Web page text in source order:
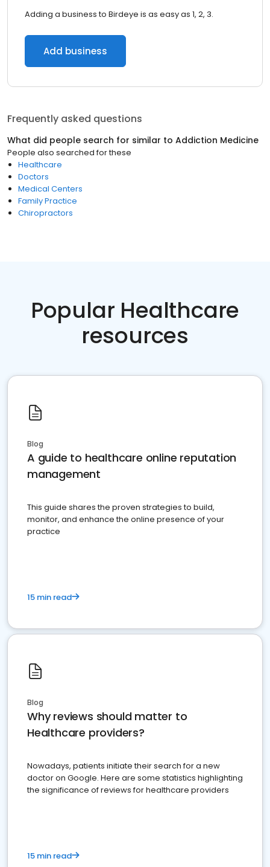
Adding a business to Birdeye is as easy as 1, 2, 3.
Add business
Frequently asked questions
What did people search for similar to Addiction Medicine
People also searched for these
Healthcare
Doctors
Medical Centers
Family Practice
Chiropractors
Popular Healthcare
resources
Blog
A guide to healthcare online reputation
management
This guide shares the proven strategies to build,
monitor, and enhance the online presence of your
practice
15 min read
Blog
Why reviews should matter to
Healthcare providers?
Nowadays, patients initiate their search for a new
doctor on Google. Here are some statistics highlighting
the significance of reviews for healthcare providers
15 min read